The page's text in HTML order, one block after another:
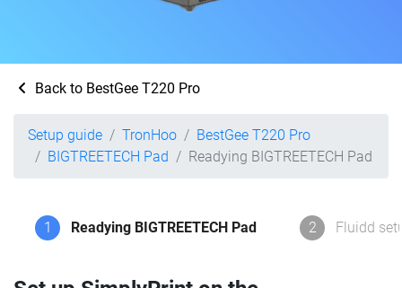
Back to BestGee T220 Pro
Setup guide TronHoo
BestGee T220 Pro
BIGTREETECH Pad
Readying BIGTREETECH Pad
1 Readying BIGTREETECH Pad 2 Fluidd